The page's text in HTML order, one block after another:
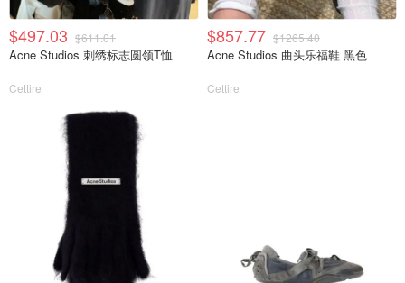
$497.03 $611.01
Acne Studios 刺绣标志圆领T恤
Cettire
$857.77 $1265.40
Acne Studios 曲头乐福鞋 黑色
Cettire